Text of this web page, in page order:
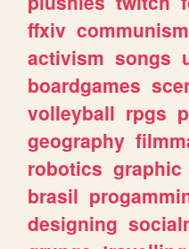
ffxiv communism
activism songs
boardgames
volleyball rpgs
geography
robotics graphic
brasil
designing